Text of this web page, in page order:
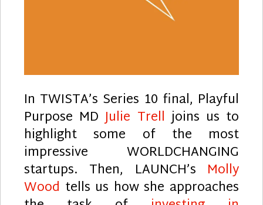
In TWISTA’s Series 10 final, Playful
Purpose MDJulie Trelljoins us to
highlight some of the most
impressive WORLDCHANGING
startups. Then, LAUNCH’s Molly
Wood tells us how she approaches